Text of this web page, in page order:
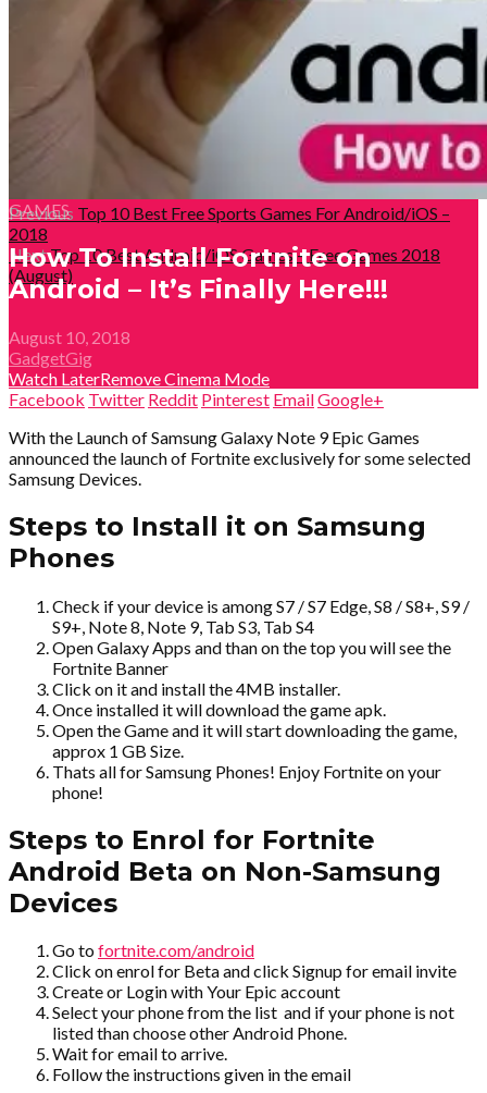
Previous Top 10 Best Free Sports Games For Android/iOS –
2018
NextTop 10 Best Android/iOS Games – Free Games 2018
(August)
GAMES
How To Install Fortnite on
Android – It’s Finally Here!!!
August 10, 2018
GadgetGig
Watch LaterRemoveCinema Mode
Facebook Twitter Reddit Pinterest EmailGoogle+
With the Launch of Samsung Galaxy Note 9 Epic Games
announced the launch of Fortnite exclusively for some selected
Samsung Devices.
Steps to Install it on Samsung
Phones
Check if your device is among S7 / S7 Edge, S8 / S8+, S9 /
S9+, Note 8, Note 9, Tab S3, Tab S4
Open Galaxy Apps and than on the top you will see the
Fortnite Banner
Click on it and install the 4MB installer.
Once installed it will download the game apk.
Open the Game and it will start downloading the game,
approx 1 GB Size.
Thats all for Samsung Phones! Enjoy Fortnite on your
phone!
Steps to Enrol for Fortnite
Android Beta on Non-Samsung
Devices
Go tofortnite.com/android
Click on enrol for Beta and click Signup for email invite
Create or Login with Your Epic account
Select your phone from the list and if your phone is not
listed than choose other Android Phone.
Wait for email to arrive.
Follow the instructions given in the email